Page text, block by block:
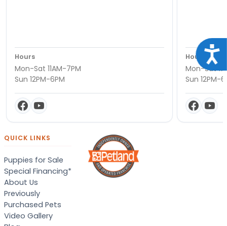
Hours
Mon-Sat 11AM-7PM
Sun 12PM-6PM
Hours
Mon-Sat
Sun 12PM-
QUICK LINKS
Puppies for Sale
Special Financing*
About Us
Previously
Purchased Pets
Video Gallery